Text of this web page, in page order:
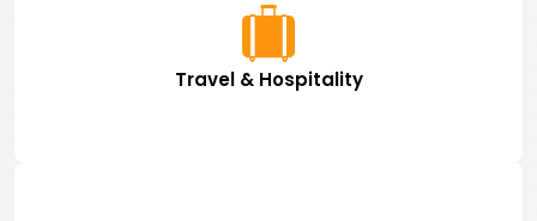
Travel & Hospitality